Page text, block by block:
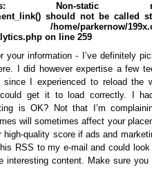
: Non-static
should not be called
/home/parkernow/
on line 259
your information - I’ve definitely
I did however expertise a few
I experienced to reload the
get it to load correctly. I
is OK? Not that I’m
will sometimes affect your
high-quality score if ads and
RSS to my e-mail and could
interesting content. Make sure you